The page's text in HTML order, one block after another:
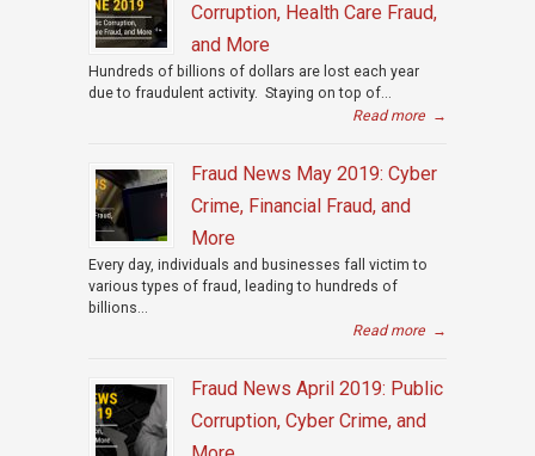
Corruption, Health Care Fraud,
and More
Hundreds of billions of dollars are lost each year
due to fraudulent activity. Staying on top of...
Read more →
Fraud News May 2019: Cyber
Crime, Financial Fraud, and
More
Every day, individuals and businesses fall victim to
various types of fraud, leading to hundreds of
billions...
Read more →
Fraud News April 2019: Public
Corruption, Cyber Crime, and